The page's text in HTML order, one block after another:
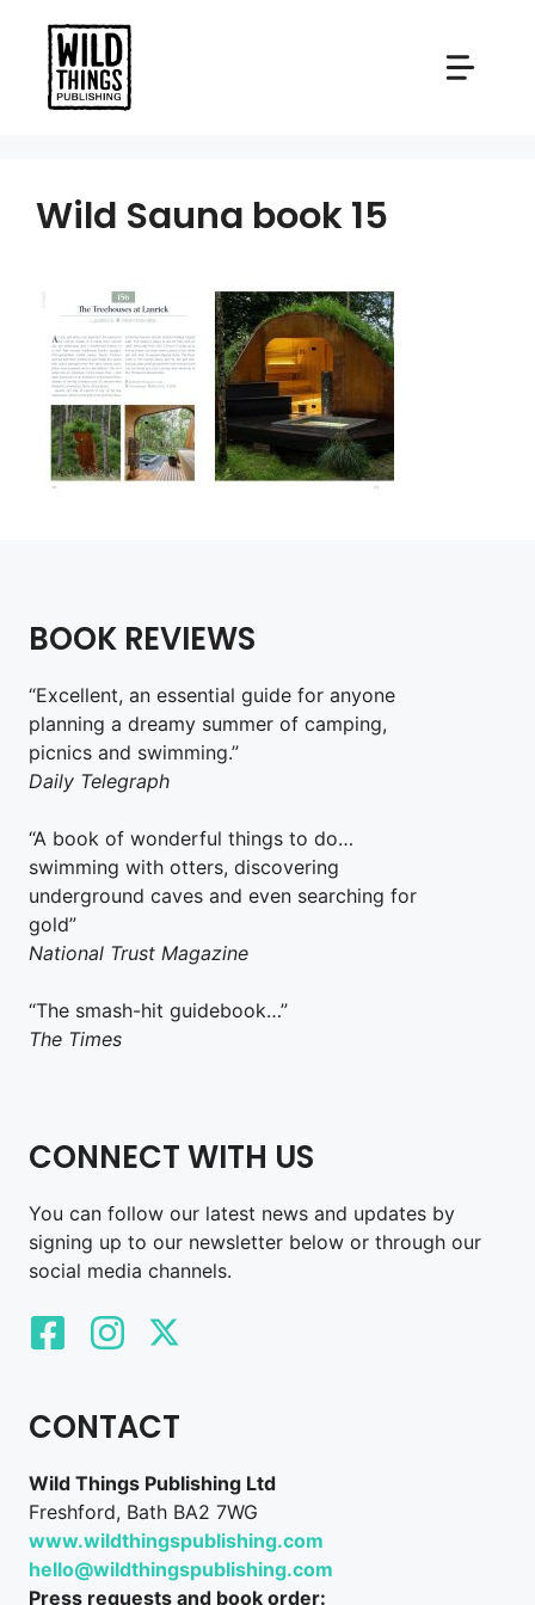
content
Wild Sauna book 15
BOOK REVIEWS
“Excellent, an essential guide for anyone
planning a dreamy summer of camping,
picnics and swimming.”
Daily Telegraph
“A book of wonderful things to do…
swimming with otters, discovering
underground caves and even searching for
gold”
National Trust Magazine
“The smash-hit guidebook…”
The Times
CONNECT WITH US
You can follow our latest news and updates by
signing up to our newsletter below or through our
social media channels.
CONTACT
Wild Things Publishing Ltd
Freshford, Bath BA2 7WG
www.wildthingspublishing.com
hello@wildthingspublishing.com
Press requests and book order: